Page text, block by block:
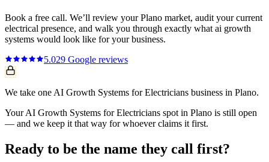
Book a free call. We’ll review yourPlano market, audit your current
electrical presence, and walk you through exactly what ai growth
systems would look like for your business.
5.029 Google reviews
We take one AI Growth Systems for Electricians business in Plano.
Your AI Growth Systems for Electricians spot in Plano is still open
— and we keep it that way for whoever claims it first.
Ready to be the name they call first?